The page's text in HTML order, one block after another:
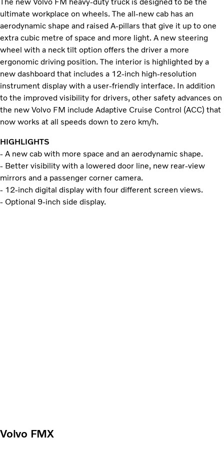
ultimate workplace on wheels. The all-new cab has an
aerodynamic shape and raised A-pillars that give it up to one
extra cubic metre of space and more light. A new steering
wheel with a neck tilt option offers the driver a more
ergonomic driving position. The interior is highlighted by a
new dashboard that includes a 12-inch high-resolution
instrument display with a user-friendly interface. In addition
to the improved visibility for drivers, other safety advances on
the new Volvo FM include Adaptive Cruise Control (ACC) that
now works at all speeds down to zero km/h.
HIGHLIGHTS
- A new cab with more space and an aerodynamic shape.
- Better visibility with a lowered door line, new rear-view
mirrors and a passenger corner camera.
- 12-inch digital display with four different screen views.
- Optional 9-inch side display.
Volvo FMX